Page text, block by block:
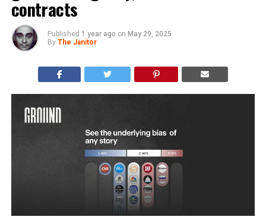
contracts
Published 1 year ago on May 29, 2025
By The Janitor